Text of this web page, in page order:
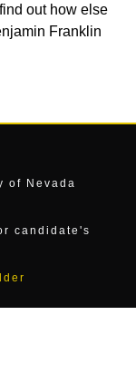
out how else
Franklin
of Nevada
candidate's